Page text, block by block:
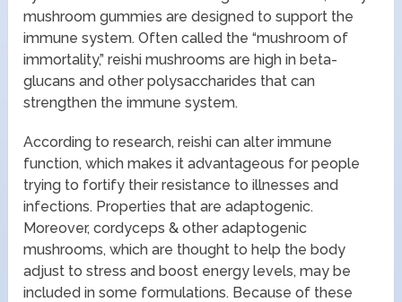
mushroom gummies are designed to support the
immune system. Often called the “mushroom of
immortality,” reishi mushrooms are high in beta-
glucans and other polysaccharides that can
strengthen the immune system.
According to research, reishi can alter immune
function, which makes it advantageous for people
trying to fortify their resistance to illnesses and
infections. Properties that are adaptogenic.
Moreover, cordyceps & other adaptogenic
mushrooms, which are thought to help the body
adjust to stress and boost energy levels, may be
included in some formulations. Because of these